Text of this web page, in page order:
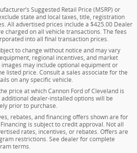
Suggested Retail Price (MSRP) or
state and local taxes, title, registration
All advertised prices include a $425.00 Dealer
charged on all vehicle transactions. The fees
into all final transaction prices.
to change without notice and may vary
regional incentives, and market
may include optional equipment or
listed price. Consult a sales associate for the
on any specific vehicle.
price at which Cannon Ford of Cleveland is
dealer-installed options will be
prior to purchase.
rebates, and financing offers shown are for
is subject to credit approval. Not all
rates, incentives, or rebates. Offers are
restrictions. See dealer for complete
terms.